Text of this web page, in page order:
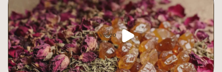
Play video